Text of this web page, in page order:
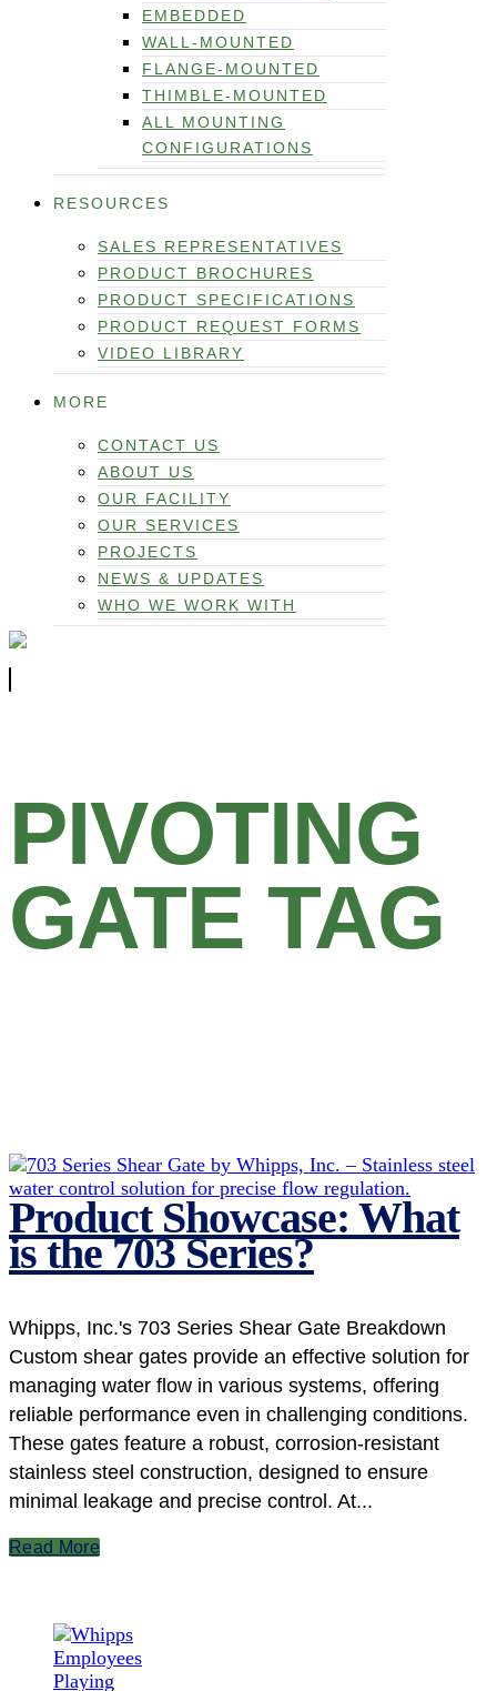
EMBEDDED
WALL-MOUNTED
FLANGE-MOUNTED
THIMBLE-MOUNTED
ALL MOUNTING
CONFIGURATIONS
RESOURCES
SALES REPRESENTATIVES
PRODUCT BROCHURES
PRODUCT SPECIFICATIONS
PRODUCT REQUEST FORMS
VIDEO LIBRARY
MORE
CONTACT US
ABOUT US
OUR FACILITY
OUR SERVICES
PROJECTS
NEWS & UPDATES
WHO WE WORK WITH
PIVOTING
GATE TAG
Product Showcase: What
is the 703 Series?
Whipps, Inc.'s 703 Series Shear Gate Breakdown
Custom shear gates provide an effective solution for
managing water flow in various systems, offering
reliable performance even in challenging conditions.
These gates feature a robust, corrosion-resistant
stainless steel construction, designed to ensure
minimal leakage and precise control. At...
Read More